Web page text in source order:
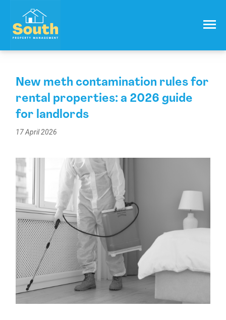
New meth contamination rules for
rental properties: a 2026 guide
for landlords
17 April 2026